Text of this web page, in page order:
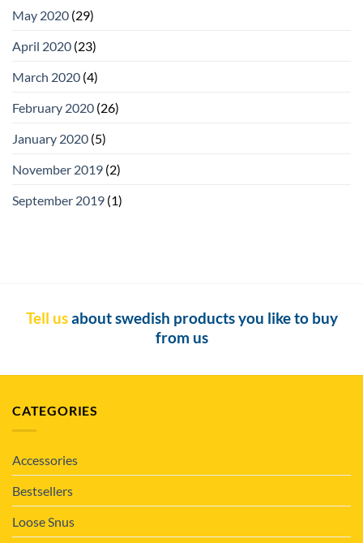
May 2020 (29)
April 2020 (23)
March 2020 (4)
February 2020 (26)
January 2020 (5)
November 2019 (2)
September 2019 (1)
Tell usabout swedish products you like to buy
from us
CATEGORIES
Accessories
Bestsellers
Loose Snus